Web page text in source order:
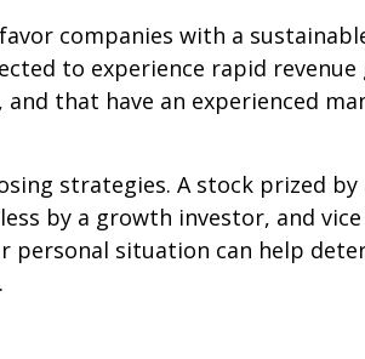
companies with a
to experience rapid
that have an experienced
strategies. A stock prized by
by a growth investor, and vice
personal situation can help